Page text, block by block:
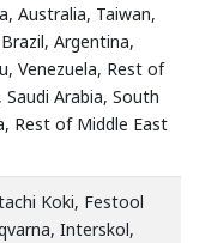
Australia, Taiwan,
Argentina,
Venezuela, Rest of
Arabia, South
Rest of Middle East
Koki, Festool
Interskol,